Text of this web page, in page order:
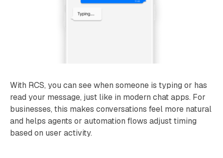
With RCS, you can see when someone is typing or has
read your message, just like in modern chat apps. For
businesses, this makes conversations feel more natural
and helps agents or automation flows adjust timing
based on user activity.